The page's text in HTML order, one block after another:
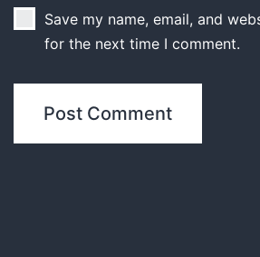
Save my name, email, and
for the next time I comment.